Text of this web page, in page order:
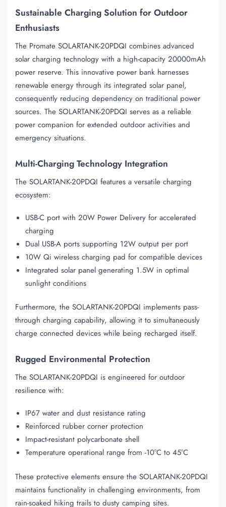
Sustainable Charging Solution for Outdoor
Enthusiasts
The Promate SOLARTANK-20PDQI combines advanced
solar charging technology with a high-capacity 20000mAh
power reserve. This innovative power bank harnesses
renewable energy through its integrated solar panel,
consequently reducing dependency on traditional power
sources. The SOLARTANK-20PDQI serves as a reliable
power companion for extended outdoor activities and
emergency situations.
Multi-Charging Technology Integration
The SOLARTANK-20PDQI features a versatile charging
ecosystem:
USB-C port with 20W Power Delivery for accelerated
charging
Dual USB-A ports supporting 12W output per port
10W Qi wireless charging pad for compatible devices
Integrated solar panel generating 1.5W in optimal
sunlight conditions
Furthermore, the SOLARTANK-20PDQI implements pass-
through charging capability, allowing it to simultaneously
charge connected devices while being recharged itself.
Rugged Environmental Protection
The SOLARTANK-20PDQI is engineered for outdoor
resilience with:
IP67 water and dust resistance rating
Reinforced rubber corner protection
Impact-resistant polycarbonate shell
Temperature operational range from -10°C to 45°C
These protective elements ensure the SOLARTANK-20PDQI
maintains functionality in challenging environments, from
rain-soaked hiking trails to dusty camping sites.